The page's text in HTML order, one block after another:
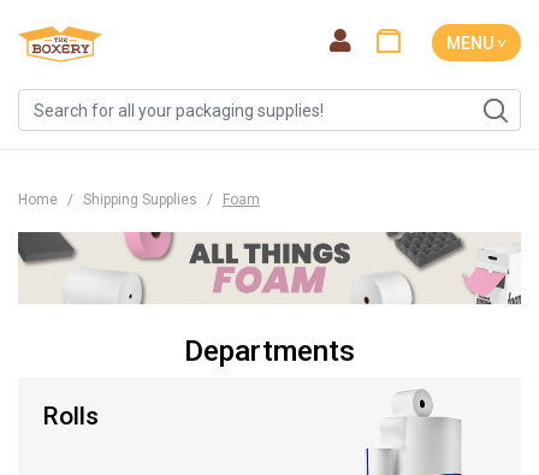
MENU ˅
Home Shipping Supplies Foam
Departments
Rolls